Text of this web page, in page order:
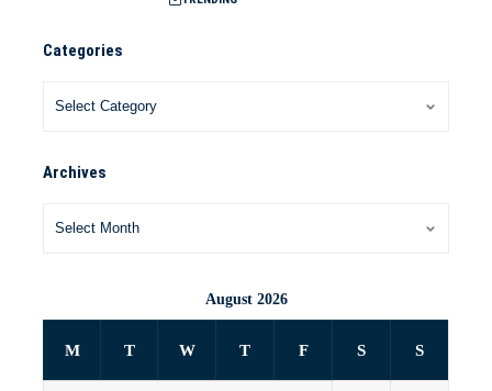
Categories
Archives
August 2026
M T W T F S S